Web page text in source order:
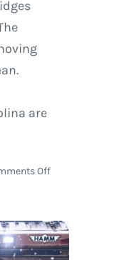
are
Offon
Track
the
‘Bomb